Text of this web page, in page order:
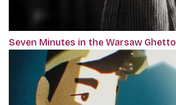
Seven Minutes in the Warsaw Ghetto